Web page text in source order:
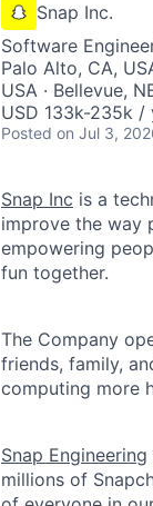
Snap Inc.
Software
Palo Alto, CA,
USA · Bellevue,
USD 133k-235k
Posted on Jul 3,
Snap Inc is a
improve the way
empowering
fun together.
The Company
friends, family,
computing more
Snap Engineering
millions of